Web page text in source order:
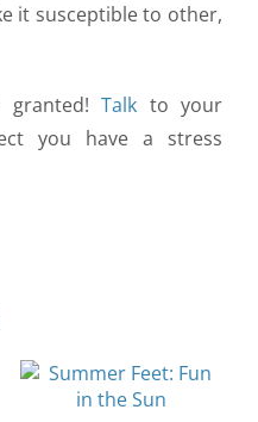
it susceptible to other,
granted!Talk to your
you have a stress